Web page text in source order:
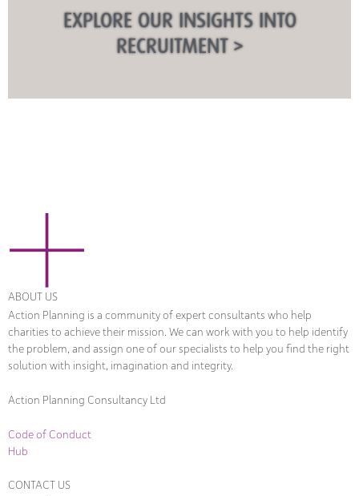
EXPLORE OUR INSIGHTS INTO
RECRUITMENT >
ABOUT US
Action Planning is a community of expert consultants who help
charities to achieve their mission. We can work with you to help identify
the problem, and assign one of our specialists to help you find the right
solution with insight, imagination and integrity.
Action Planning Consultancy Ltd
Code of Conduct
Hub
CONTACT US